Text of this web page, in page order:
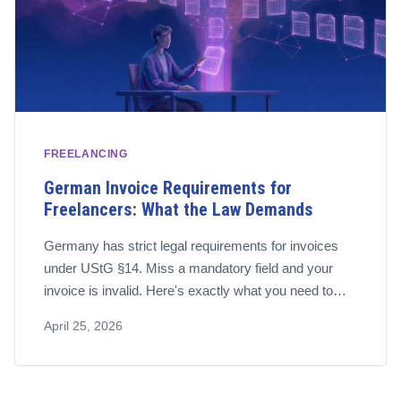
FREELANCING
German Invoice Requirements for
Freelancers: What the Law Demands
Germany has strict legal requirements for invoices
under UStG §14. Miss a mandatory field and your
invoice is invalid. Here's exactly what you need to
April 25, 2026